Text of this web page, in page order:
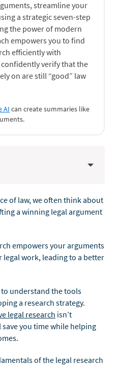
streamline your
a strategic seven-step
the power of modern
empowers you to find
efficiently with
verify that the
on are still “good” law
AI can create summaries like
of law, we often think about
a winning legal argument
empowers your arguments
legal work, leading to a better
understand the tools
a research strategy.
legal research isn’t
you time while helping
of the legal research